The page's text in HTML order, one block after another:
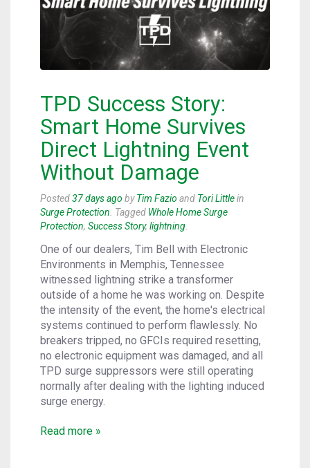
TPD Success Story:
Smart Home Survives
Direct Lightning Event
Without Damage
Posted37 days ago byTim Fazio and Tori Littlein
Surge Protection . Tagged Whole Home Surge
Protection, Success Story, lightning
One of our dealers, Tim Bell with Electronic
Environments in Memphis, Tennessee
witnessed lightning strike a transformer
outside of a home he was working on. Despite
the intensity of the event, the home's electrical
systems continued to perform flawlessly. No
breakers tripped, no GFCIs required resetting,
no electronic equipment was damaged, and all
TPD surge suppressors were still operating
normally after dealing with the lighting induced
surge energy.
Read more »